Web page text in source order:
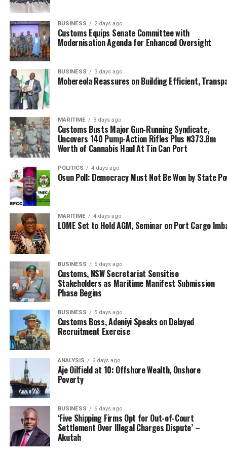
Approved Freight Forwarders) and ANLCA (Association
of Nigeria Licensed Customs Agents) are aware that we
are over tax and exploited. Unfortunately, our leaders in
these associations are just there for themselves, they
don’t really care about us the members, as long as their
jobs are treated normally. Okay, imagine the Chairman
of Ports & Cargo, Afolabi (Dr. Taiwo Afolabi), who
ANLCA leaders have agreed to make the board of
trustees’ chairman.
“These are the kind of romance and manipulations
hindering the progress of ordinary clearing agents.
When did you hear that ANLCA and NAGAFF leaders
engage Afolabi in dialogue on how to stop his
company’s exploitative tendencies? So my brother, I
don’t know whether the freight industry will grow,
those exploiting us are friends of government and
friends of leaders of associations that ought to be
fighting our cause.”
Painting a graphic picture of the exploitative strategy
of the ocean liners and terminal operators, a source at
Tin Can Island Chapter of ANLCA gave instance of a
vessel that arrived on 17/12/20. Despite having berthed,
the terminal management hold on to delivery invoices
up till 20/12/2020, and start issuing invoice this
morning (22/12/2020), and at the same time begin
charging demurrage on those days they never rendered
services.
He said it is only MSC and Ports & Cargo that charges
such unacceptable demurrage, saying such never
happens at Ports Terminals Multi-purpose Limited
(PTML), which charges demurrage only after containers
have been discharged from vessels.
Speaking on the sad development, transporters and
agents have called on agencies of government in the
BUSINESS 2 days ago
Customs Equips Senate Committee with
Modernisation Agenda for Enhanced Oversight
BUSINESS 3 days ago
Mobereola Reassures on Building Efficient,
MARITIME 3 days ago
Customs Busts Major Gun-Running Syndicate,
Uncovers 140 Pump-Action Rifles Plus ₦373.8m
Worth of Cannabis Haul At Tin Can Port
POLITICS 4 days ago
Osun Poll: Democracy Must Not Be Won by State
MARITIME 4 days ago
LOME Set to Hold AGM, Seminar on Port Cargo
BUSINESS 5 days ago
Customs, NSW Secretariat Sensitise
Stakeholders as Maritime Manifest Submission
Phase Begins
BUSINESS 5 days ago
Customs Boss, Adeniyi Speaks on Delayed
Recruitment Exercise
ANALYSIS 6 days ago
Aje Oilfield at 10: Offshore Wealth, Onshore
Poverty
BUSINESS 6 days ago
‘Five Shipping Firms Opt for Out-of-Court
Settlement Over Illegal Charges Dispute’ –
Akutah